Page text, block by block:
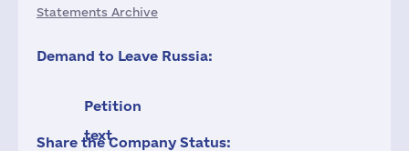
Statements Archive
Demand to Leave Russia:
Petition
text
Share the Company Status: